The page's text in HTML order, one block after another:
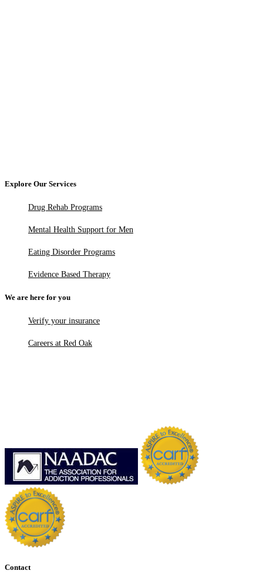
Explore Our Services
Drug Rehab Programs
Mental Health Support for Men
Eating Disorder Programs
Evidence Based Therapy
We are here for you
Verify your insurance
Careers at Red Oak
Contact